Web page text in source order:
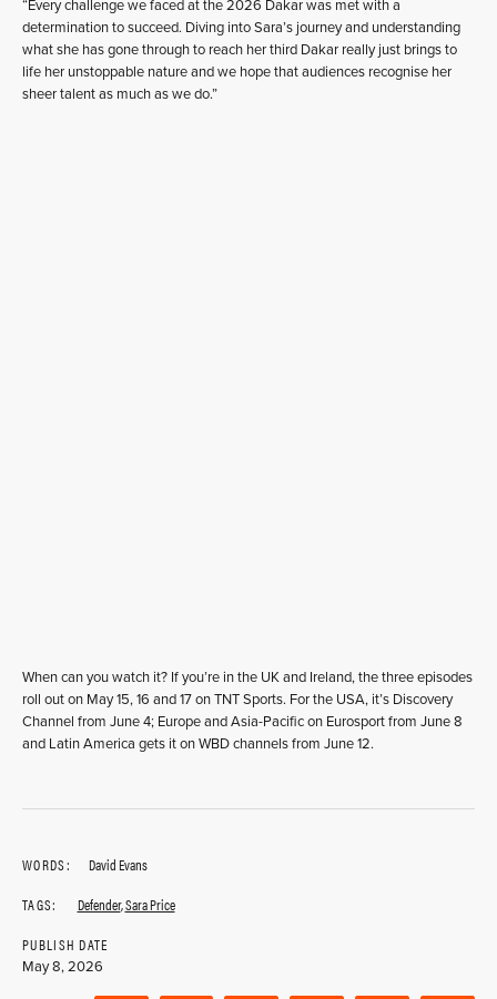
“Every challenge we faced at the 2026 Dakar was met with a
determination to succeed. Diving into Sara’s journey and understanding
what she has gone through to reach her third Dakar really just brings to
life her unstoppable nature and we hope that audiences recognise her
sheer talent as much as we do.”
When can you watch it? If you’re in the UK and Ireland, the three episodes
roll out on May 15, 16 and 17 on TNT Sports. For the USA, it’s Discovery
Channel from June 4; Europe and Asia-Pacific on Eurosport from June 8
and Latin America gets it on WBD channels from June 12.
WORDS:
David Evans
TAGS:
Defender,Sara Price
PUBLISH DATE
May 8, 2026